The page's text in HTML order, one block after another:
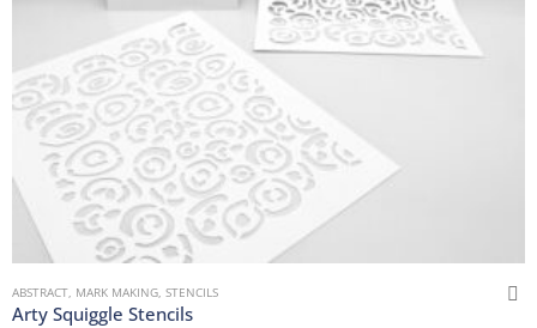
ABSTRACT, MARK MAKING, STENCILS
Arty Squiggle Stencils